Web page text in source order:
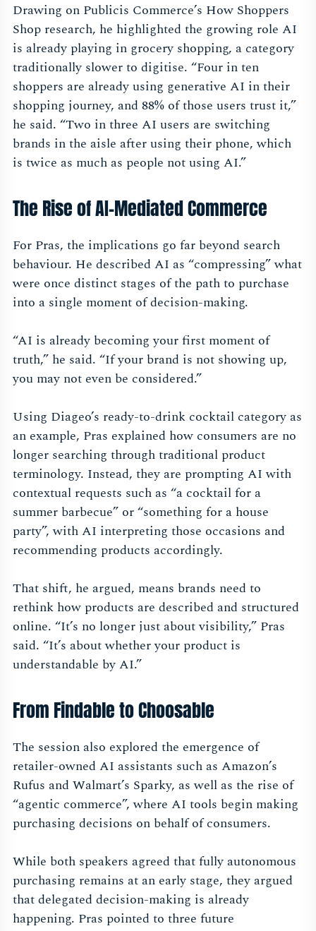
Drawing on Publicis Commerce’s How Shoppers
Shop research, he highlighted the growing role AI
is already playing in grocery shopping, a category
traditionally slower to digitise. “Four in ten
shoppers are already using generative AI in their
shopping journey, and 88% of those users trust it,”
he said. “Two in three AI users are switching
brands in the aisle after using their phone, which
is twice as much as people not using AI.”
The Rise of AI-Mediated Commerce
For Pras, the implications go far beyond search
behaviour. He described AI as “compressing” what
were once distinct stages of the path to purchase
into a single moment of decision-making.
“AI is already becoming your first moment of
truth,” he said. “If your brand is not showing up,
you may not even be considered.”
Using Diageo’s ready-to-drink cocktail category as
an example, Pras explained how consumers are no
longer searching through traditional product
terminology. Instead, they are prompting AI with
contextual requests such as “a cocktail for a
summer barbecue” or “something for a house
party”, with AI interpreting those occasions and
recommending products accordingly.
That shift, he argued, means brands need to
rethink how products are described and structured
online. “It’s no longer just about visibility,” Pras
said. “It’s about whether your product is
understandable by AI.”
From Findable to Choosable
The session also explored the emergence of
retailer-owned AI assistants such as Amazon’s
Rufus and Walmart’s Sparky, as well as the rise of
“agentic commerce”, where AI tools begin making
purchasing decisions on behalf of consumers.
While both speakers agreed that fully autonomous
purchasing remains at an early stage, they argued
that delegated decision-making is already
happening. Pras pointed to three future